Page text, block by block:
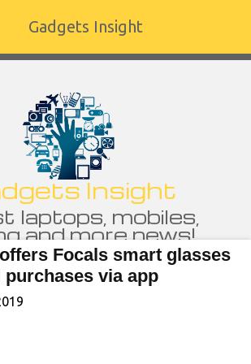
Gadgets Insight
Insight
laptops, mobiles,
and more news!
Focals smart glasses
via app